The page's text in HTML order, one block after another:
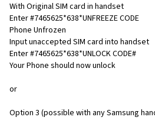
With Original SIM card in handset
Enter #7465625*638*UNFREEZE CODE
Phone Unfrozen
Input unaccepted SIM card into handset
Enter #7465625*638*UNLOCK CODE#
Your Phone should now unlock
or
Option 3 (possible with any Samsung